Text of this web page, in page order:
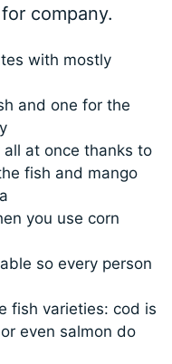
company.
with mostly
and one for the
at once thanks to
fish and mango
you use corn
so every person
fish varieties: cod is
even salmon do